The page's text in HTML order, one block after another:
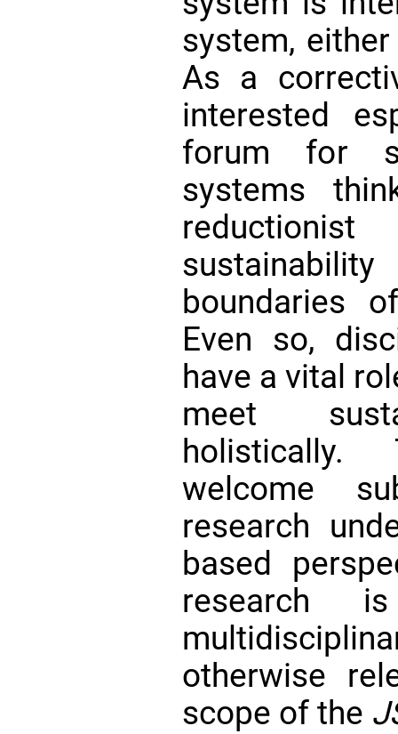
system,
As a
interested
forum for
systems
boundaries
Even so,
have a vital
meet
welcome
research
based
research
otherwise
scope of the